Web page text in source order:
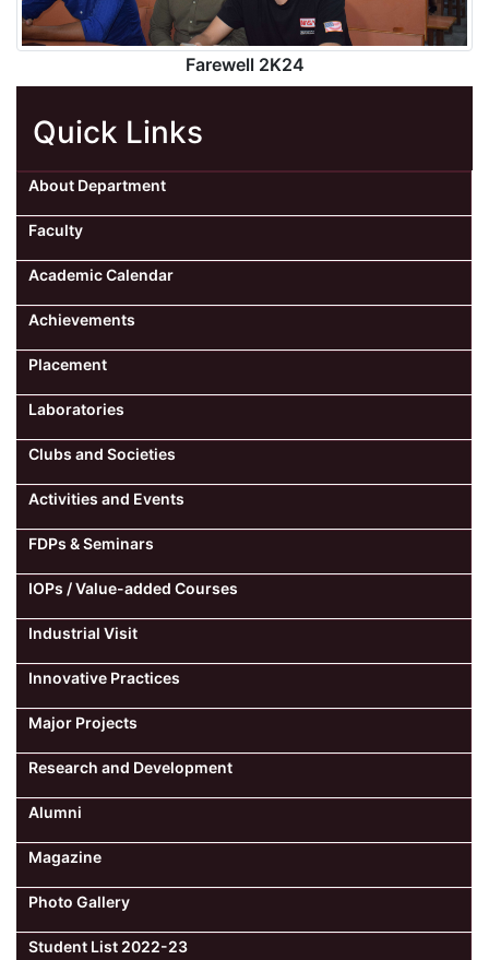
Farewell 2K24
Quick Links
About Department
Faculty
Academic Calendar
Achievements
Placement
Laboratories
Clubs and Societies
Activities and Events
FDPs & Seminars
IOPs / Value-added Courses
Industrial Visit
Innovative Practices
Major Projects
Research and Development
Alumni
Magazine
Photo Gallery
Student List 2022-23